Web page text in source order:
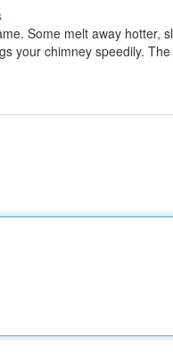
Some melt away hotter,
your chimney speedily.